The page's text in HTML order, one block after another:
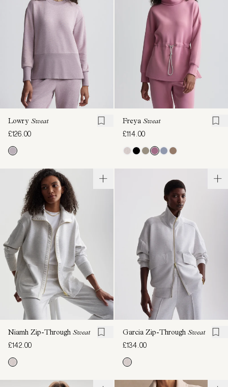
Lowry Sweat
£126.00
Freya Sweat
£114.00
Niamh Zip-Through Sweat
£142.00
Garcia Zip-Through Sweat
£134.00